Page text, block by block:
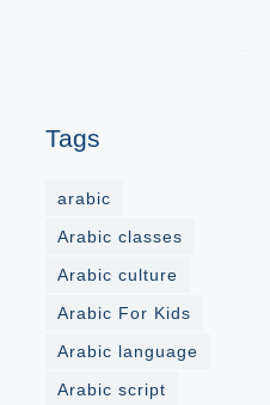
Tags
arabic
Arabic classes
Arabic culture
Arabic For Kids
Arabic language
Arabic script